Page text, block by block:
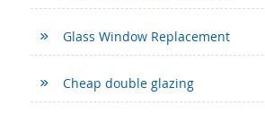
Glass Window Replacement
Cheap double glazing